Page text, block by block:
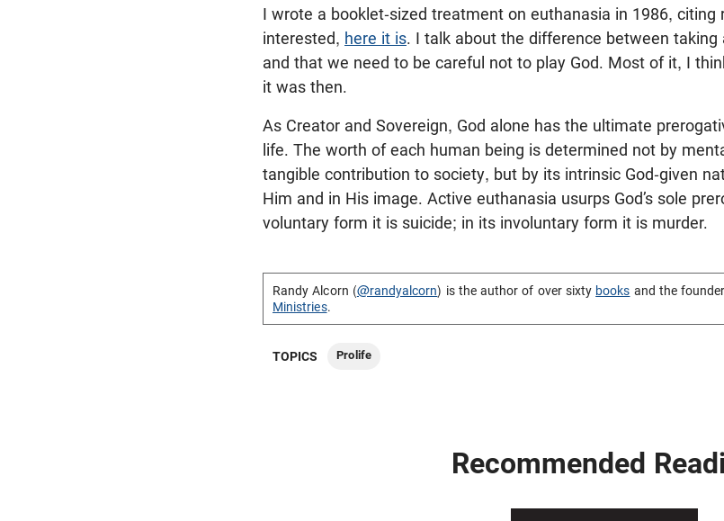
I wrote a booklet-sized treatment on euthanasia in 1986, citing
interested, here it is. I talk about the difference between
and that we need to be careful not to play God. Most of it, I
it was then.
As Creator and Sovereign, God alone has the ultimate
life. The worth of each human being is determined not by
tangible contribution to society, but by its intrinsic God-given
Him and in His image. Active euthanasia usurps God’s sole
voluntary form it is suicide; in its involuntary form it is murder.
Randy Alcorn (@randyalcorn) is the author of over sixty books and the
Ministries.
TOPICS Prolife
Recommended